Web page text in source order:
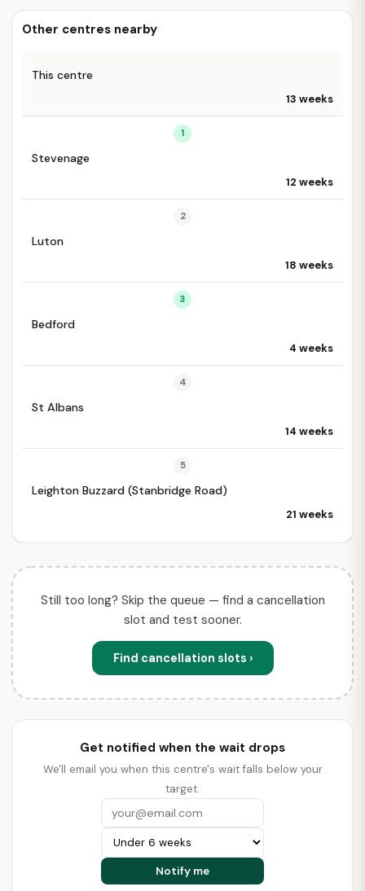
Other centres nearby
This centre
13 weeks
1
Stevenage
12 weeks
2
Luton
18 weeks
3
Bedford
4 weeks
4
St Albans
14 weeks
5
Leighton Buzzard (Stanbridge Road)
21 weeks
Still too long? Skip the queue — find a cancellation
slot and test sooner.
Find cancellation slots ›
Get notified when the wait drops
We'll email you when this centre's wait falls below your
target.